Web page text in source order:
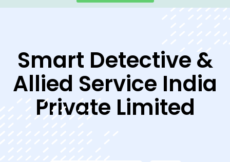
Smart Detective &
Allied Service India
Private Limited